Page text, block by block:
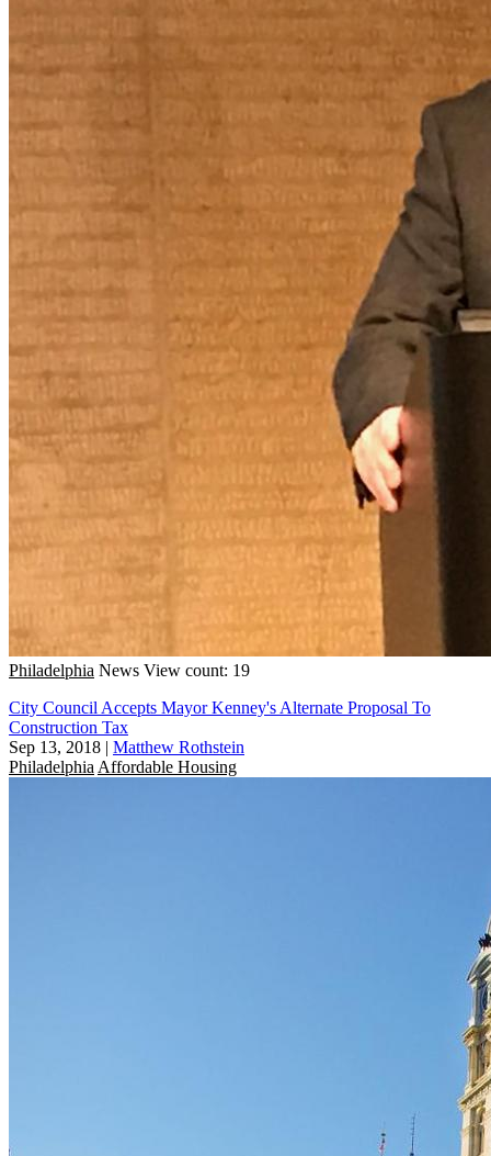
Philadelphia News View count: 19
City Council Accepts Mayor Kenney's Alternate Proposal To
Construction Tax
Sep 13, 2018 | Matthew Rothstein
Philadelphia Affordable Housing